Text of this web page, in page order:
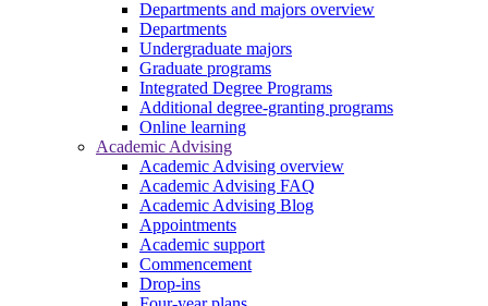
Departments and majors overview
Departments
Undergraduate majors
Graduate programs
Integrated Degree Programs
Additional degree-granting programs
Online learning
Academic Advising
Academic Advising overview
Academic Advising FAQ
Academic Advising Blog
Appointments
Academic support
Commencement
Drop-ins